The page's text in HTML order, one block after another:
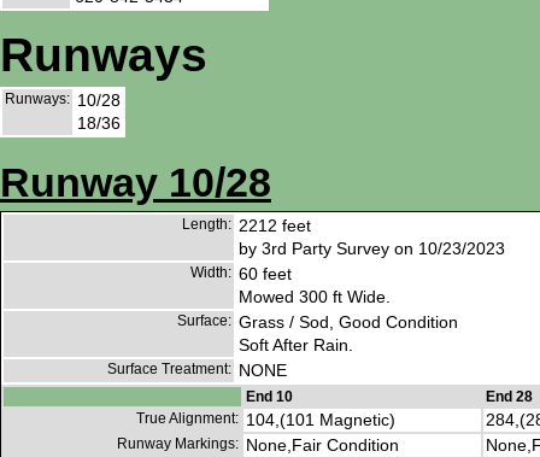
Runways
Runways: 10/28
18/36
Runway 10/28
Length: 2212 feet
by 3rd Party Survey on 10/23/2023
Width: 60 feet
Mowed 300 ft Wide.
Surface: Grass / Sod, Good Condition
Soft After Rain.
Surface Treatment: NONE
End 10
End 28
True Alignment: 104,(101 Magnetic)
Runway Markings: None,Fair Condition